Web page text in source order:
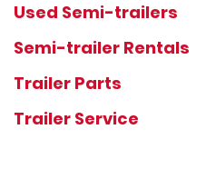
Used Semi-trailers
Semi-trailer Rentals
Trailer Parts
Trailer Service